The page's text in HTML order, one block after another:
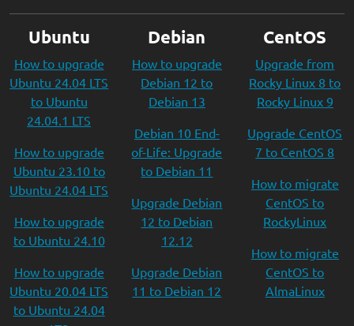
Ubuntu
How to upgrade
Ubuntu 24.04 LTS
to Ubuntu
24.04.1 LTS
How to upgrade
Ubuntu 23.10 to
Ubuntu 24.04 LTS
How to upgrade
to Ubuntu 24.10
How to upgrade
Ubuntu 20.04 LTS
to Ubuntu 24.04
Debian
How to upgrade
Debian 12 to
Debian 13
Debian 10 End-
of-Life: Upgrade
to Debian 11
Upgrade Debian
12 to Debian
12.12
Upgrade Debian
11 to Debian 12
CentOS
Upgrade from
Rocky Linux 8 to
Rocky Linux 9
Upgrade CentOS
7 to CentOS 8
How to migrate
CentOS to
RockyLinux
How to migrate
CentOS to
AlmaLinux